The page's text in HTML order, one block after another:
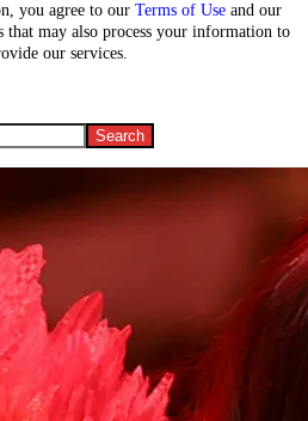
you agree to our Terms of Use and our
that may also process your information to
our services.